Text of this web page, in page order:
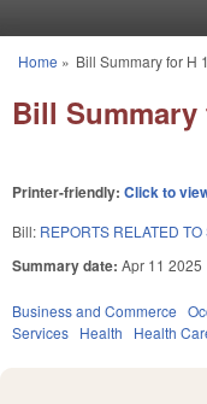
You are here
Home » Bill Summary for H
Bill Summary
Printer-friendly: Click to
Bill: REPORTS RELATED
Summary date: Apr 11 2025
Business and Commerce
Services Health Health